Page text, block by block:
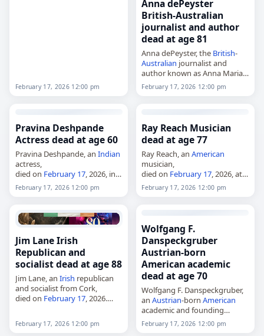
February 17, 2026 12:00 pm
Anna dePeyster
British-Australian
journalist and author
dead at age 81
Anna dePeyster, the British-
Australian journalist and
author known as Anna Maria
dePeyster,
died on
February 17
, 2026, at
30,…
February 17, 2026 12:00 pm
Pravina Deshpande
Actress dead at age 60
Pravina Deshpande, an Indian
actress,
died on February 17, 2026, in
Mumbai, Maharashtra,India
at the age of 60 from blood
Marathi and Hindi films…
February 17, 2026 12:00 pm
Ray Reach Musician
dead at age 77
Ray Reach, anAmerican
musician,
died on February 17, 2026, at
age 77. Born Raymond Everett
Reach Jr. in Birmingham,
composer, arranger,…
February 17, 2026 12:00 pm
Jim Lane Irish
Republican and
socialist dead at age 88
Jim Lane, an Irish republican
and socialist from Cork,
died on February 17, 2026.
left-wing politics in Cork…
February 17, 2026 12:00 pm
Wolfgang F.
Danspeckgruber
Austrian-born
American academic
dead at age 70
Wolfgang F. Danspeckgruber,
anAustrian-bornAmerican
academic and founding
director of the Liechtenstein
Institute on Self-
February 17, 2026 12:00 pm